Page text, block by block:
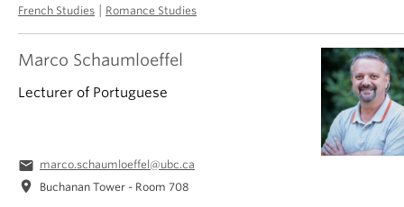
French Studies | Romance Studies
Marco Schaumloeffel
Lecturer of Portuguese
email marco.schaumloeffel@ubc.ca
location_on Buchanan Tower - Room 708